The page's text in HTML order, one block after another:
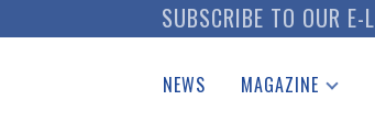
to
SUBSCRIBE TO OUR E-
NEWS MAGAZINE